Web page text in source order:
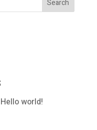
Search
Hello world!